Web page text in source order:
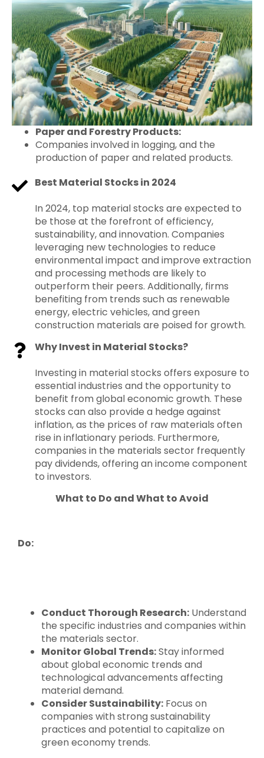
Paper and Forestry Products:
Companies involved in logging, and the
production of paper and related products.
Best Material Stocks in 2024
In 2024, top material stocks are expected to
be those at the forefront of efficiency,
sustainability, and innovation. Companies
leveraging new technologies to reduce
environmental impact and improve extraction
and processing methods are likely to
outperform their peers. Additionally, firms
benefiting from trends such as renewable
energy, electric vehicles, and green
construction materials are poised for growth.
Why Invest in Material Stocks?
Investing in material stocks offers exposure to
essential industries and the opportunity to
benefit from global economic growth. These
stocks can also provide a hedge against
inflation, as the prices of raw materials often
rise in inflationary periods. Furthermore,
companies in the materials sector frequently
pay dividends, offering an income component
to investors.
What to Do and What to Avoid
Do:
Conduct Thorough Research: Understand
the specific industries and companies within
the materials sector.
Monitor Global Trends:Stay informed
about global economic trends and
technological advancements affecting
material demand.
Consider Sustainability: Focus on
companies with strong sustainability
practices and potential to capitalize on
green economy trends.